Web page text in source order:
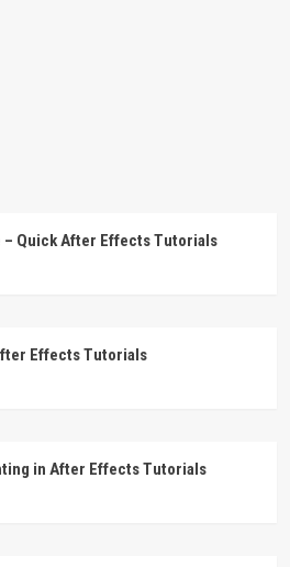
– Quick After Effects Tutorials
Effects Tutorials
in After Effects Tutorials